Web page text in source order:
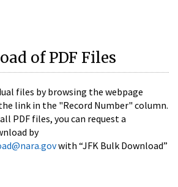
of PDF Files
files by browsing the webpage
link in the "Record Number" column.
PDF files, you can request a
by
with “JFK Bulk Download”